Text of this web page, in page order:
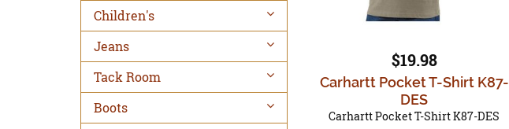
Children's
Jeans
Tack Room
Boots
$19.98
Carhartt Pocket T-Shirt K87-
DES
Carhartt Pocket T-Shirt K87-DES